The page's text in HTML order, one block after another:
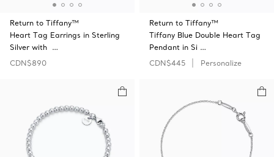
Return to Tiffany™
Heart Tag Earrings in Sterling
Silver with …
CDN$890
Return to Tiffany™
Tiffany Blue Double Heart Tag
Pendant in Si …
CDN$445
Personalize